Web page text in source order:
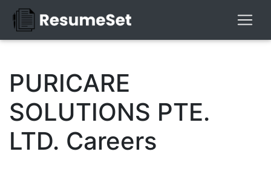
PURICARE
SOLUTIONS PTE.
LTD. Careers